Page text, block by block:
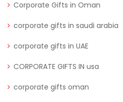
Corporate Gifts in Oman
corporate gifts in saudi arabia
corporate gifts in UAE
CORPORATE GIFTS IN usa
corporate gifts oman